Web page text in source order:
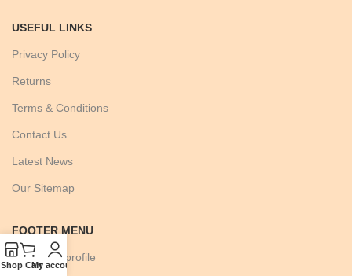
USEFUL LINKS
Privacy Policy
Returns
Terms & Conditions
Contact Us
Latest News
Our Sitemap
FOOTER MENU
Instagram profile
Shop Cart
My account